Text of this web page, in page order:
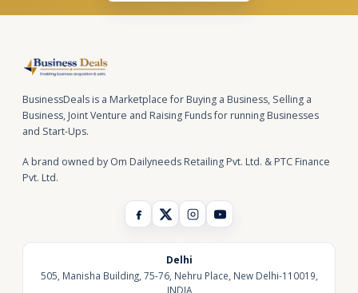
BusinessDeals is a Marketplace for Buying a Business, Selling a
Business, Joint Venture and Raising Funds for running Businesses
and Start-Ups.
A brand owned by Om Dailyneeds Retailing Pvt. Ltd. & PTC Finance
Pvt. Ltd.
Delhi
505, Manisha Building, 75-76, Nehru Place, New Delhi-110019,
INDIA